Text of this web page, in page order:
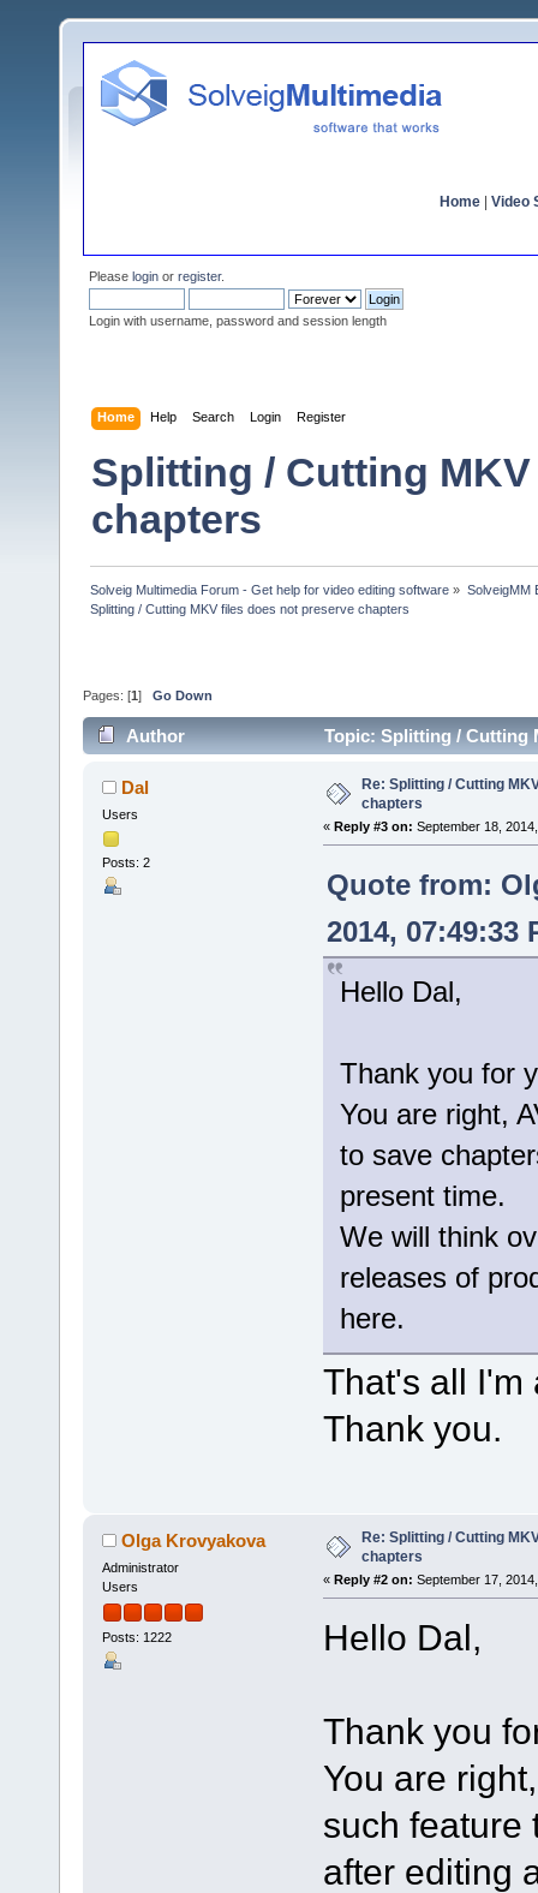
Home Video
Please login or register.
Login with username, password and session length
Home Help Search Login Register
Splitting / Cutting
chapters
Solveig Multimedia Forum - Get help for video editing software » SolveigMM
Splitting / Cutting MKV files does not preserve chapters
Pages: [1 ] Go Down
Author Topic: Splitting / Cutting
Dal
Users
Posts: 2
Re: Splitting / Cutting
chapters
« Reply #3 on: September 18,
Quote from:
2014, 07:49:33
Hello Dal,
Thank you for
You are right,
to save
present time.
We will think
releases of
here.
That's all
Thank you.
Olga Krovyakova
Administrator
Users
Posts: 1222
Re: Splitting / Cutting
chapters
« Reply #2 on: September 17,
Hello Dal,
Thank you
You are
such feature
after editing